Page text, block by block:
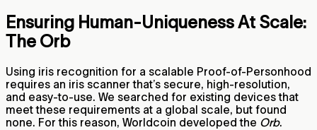
Ensuring Human-Uniqueness At Scale:
The Orb
Using iris recognition for a scalable Proof-of-Personhood
requires an iris scanner that’s secure, high-resolution,
and easy-to-use. We searched for existing devices that
meet these requirements at a global scale, but found
none. For this reason, Worldcoin developed the Orb.